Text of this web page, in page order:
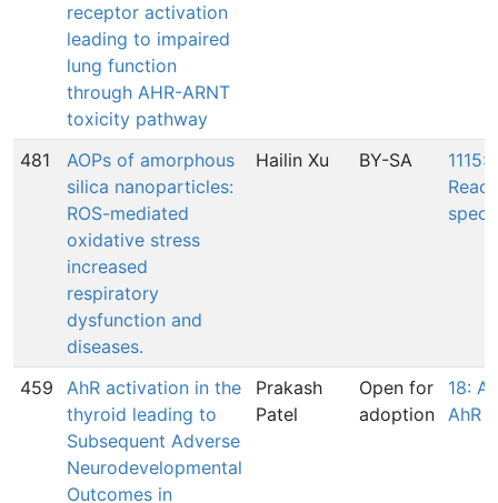
receptor activation
leading to impaired
lung function
through AHR-ARNT
toxicity pathway
481
AOPs of amorphous
silica nanoparticles:
ROS-mediated
oxidative stress
increased
respiratory
dysfunction and
diseases.
Hailin Xu BY-SA
1115:
459
AhR activation in the
thyroid leading to
Subsequent Adverse
Neurodevelopmental
Outcomes in
Prakash
Patel
Open for
adoption
18:
AhR